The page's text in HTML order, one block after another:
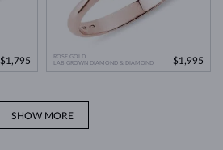
$1,795
ROSE GOLD
LAB GROWN DIAMOND & DIAMOND
$1,995
SHOW MORE